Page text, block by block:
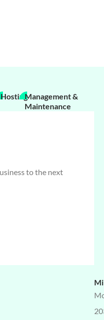
HostingManagement &
Maintenance
to the next